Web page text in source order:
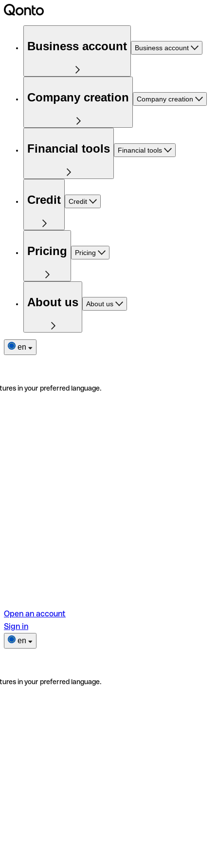
Business account Business account
Company creation Company creation
Financial tools Financial tools
Credit Credit
Pricing Pricing
About us About us
en
in your preferred language.
Open an account
Sign in
en
in your preferred language.